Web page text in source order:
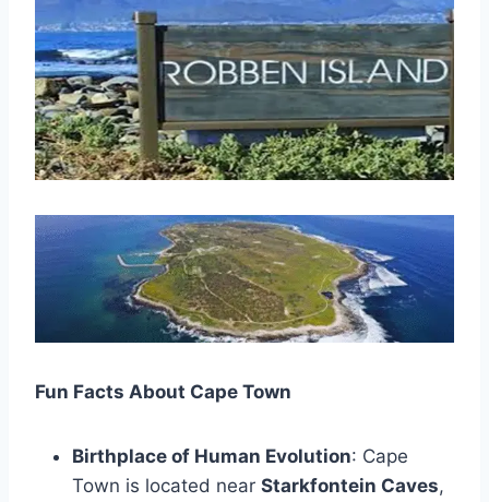
Fun Facts About Cape Town
Birthplace of Human Evolution: Cape
Town is located near Starkfontein Caves,